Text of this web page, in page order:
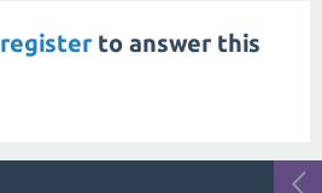
register to answer this